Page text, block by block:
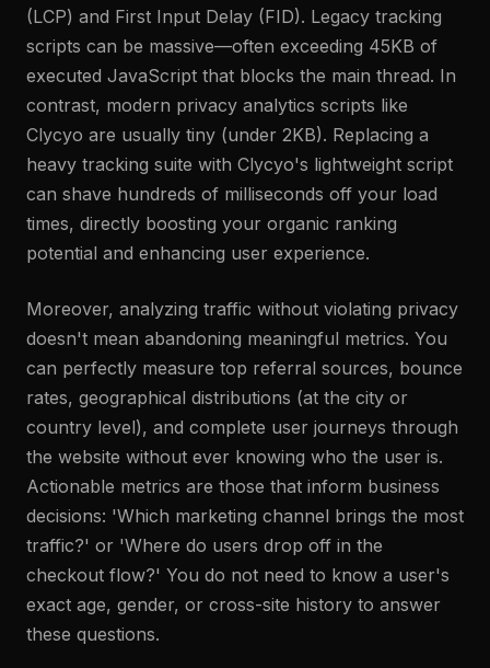
(LCP) and First Input Delay (FID). Legacy tracking
scripts can be massive—often exceeding 45KB of
executed JavaScript that blocks the main thread. In
contrast, modern privacy analytics scripts like
Clycyo are usually tiny (under 2KB). Replacing a
heavy tracking suite with Clycyo's lightweight script
can shave hundreds of milliseconds off your load
times, directly boosting your organic ranking
potential and enhancing user experience.
Moreover, analyzing traffic without violating privacy
doesn't mean abandoning meaningful metrics. You
can perfectly measure top referral sources, bounce
rates, geographical distributions (at the city or
country level), and complete user journeys through
the website without ever knowing who the user is.
Actionable metrics are those that inform business
decisions: 'Which marketing channel brings the most
traffic?' or 'Where do users drop off in the
checkout flow?' You do not need to know a user's
exact age, gender, or cross-site history to answer
these questions.